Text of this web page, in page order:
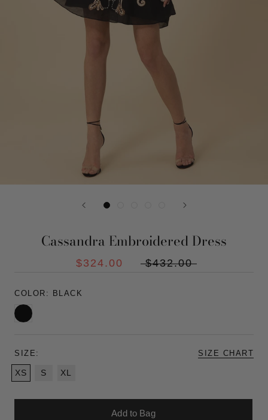
Cassandra Embroidered Dress
$324.00 $432.00
COLOR: BLACK
Black
SIZE: SIZE CHART
XS S XL
Add to Bag